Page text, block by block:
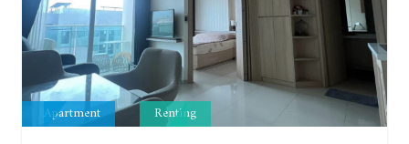
Apartment Renting